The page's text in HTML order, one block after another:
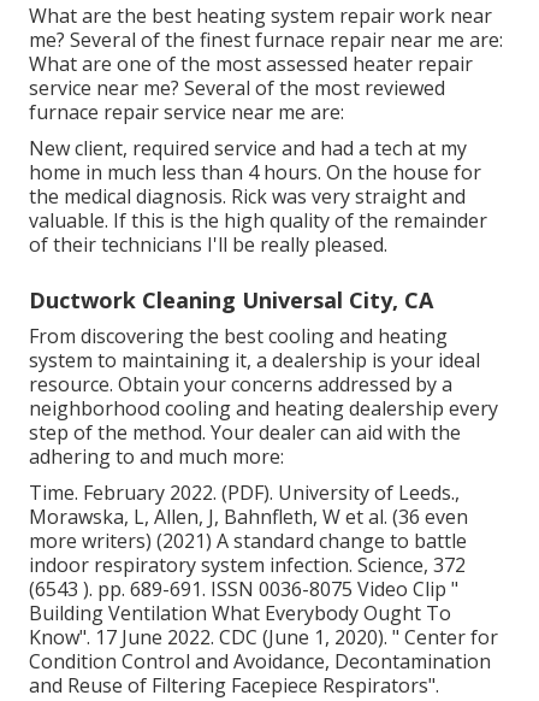
What are the best heating system repair work near
me? Several of the finest furnace repair near me are:
What are one of the most assessed heater repair
service near me? Several of the most reviewed
furnace repair service near me are:
New client, required service and had a tech at my
home in much less than 4 hours. On the house for
the medical diagnosis. Rick was very straight and
valuable. If this is the high quality of the remainder
of their technicians I'll be really pleased.
Ductwork Cleaning Universal City, CA
From discovering the best cooling and heating
system to maintaining it, a dealership is your ideal
resource. Obtain your concerns addressed by a
neighborhood cooling and heating dealership every
step of the method. Your dealer can aid with the
adhering to and much more:
Time. February 2022. (PDF). University of Leeds.,
Morawska, L, Allen, J, Bahnfleth, W et al. (36 even
more writers) (2021) A standard change to battle
indoor respiratory system infection. Science, 372
(6543 ). pp. 689-691. ISSN 0036-8075 Video Clip "
Building Ventilation What Everybody Ought To
Know". 17 June 2022. CDC (June 1, 2020). " Center for
Condition Control and Avoidance, Decontamination
and Reuse of Filtering Facepiece Respirators".